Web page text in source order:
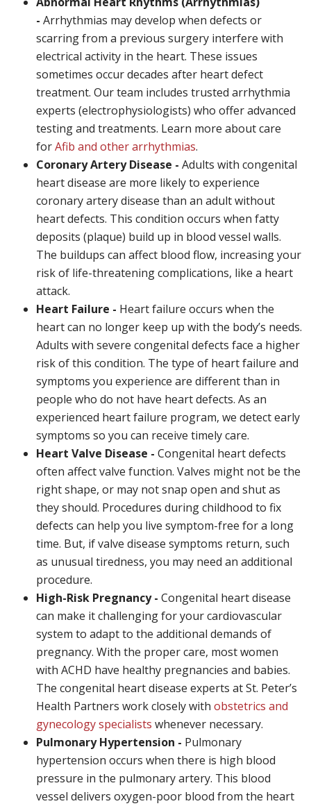
- Arrhythmias may develop when defects or
scarring from a previous surgery interfere with
electrical activity in the heart. These issues
sometimes occur decades after heart defect
treatment. Our team includes trusted arrhythmia
experts (electrophysiologists) who offer advanced
testing and treatments. Learn more about care
forAfib and other arrhythmias.
Coronary Artery Disease - Adults with congenital
heart disease are more likely to experience
coronary artery disease than an adult without
heart defects. This condition occurs when fatty
deposits (plaque) build up in blood vessel walls.
The buildups can affect blood flow, increasing your
risk of life-threatening complications, like a heart
attack.
Heart Failure - Heart failure occurs when the
heart can no longer keep up with the body’s needs.
Adults with severe congenital defects face a higher
risk of this condition. The type of heart failure and
symptoms you experience are different than in
people who do not have heart defects. As an
experienced heart failure program, we detect early
symptoms so you can receive timely care.
Heart Valve Disease - Congenital heart defects
often affect valve function. Valves might not be the
right shape, or may not snap open and shut as
they should. Procedures during childhood to fix
defects can help you live symptom-free for a long
time. But, if valve disease symptoms return, such
as unusual tiredness, you may need an additional
procedure.
High-Risk Pregnancy - Congenital heart disease
can make it challenging for your cardiovascular
system to adapt to the additional demands of
pregnancy. With the proper care, most women
with ACHD have healthy pregnancies and babies.
The congenital heart disease experts at St. Peter’s
Health Partners work closely with obstetrics and
gynecology specialists whenever necessary.
Pulmonary Hypertension - Pulmonary
hypertension occurs when there is high blood
pressure in the pulmonary artery. This blood
vessel delivers oxygen-poor blood from the heart